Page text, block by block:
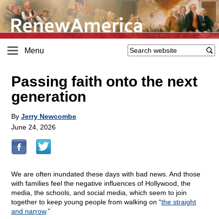
Menu
Passing faith onto the next
generation
By Jerry Newcombe
June 24, 2026
We are often inundated these days with bad news. And those
with families feel the negative influences of Hollywood, the
media, the schools, and social media, which seem to join
together to keep young people from walking on “the straight
and narrow.”